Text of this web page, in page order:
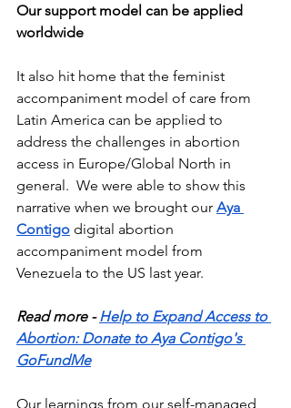
Our support model can be applied
worldwide
It also hit home that the feminist
accompaniment model of care from
Latin America can be applied to
address the challenges in abortion
access in Europe/Global North in
general.  We were able to show this
narrative when we brought our Aya
Contigo digital abortion
accompaniment model from
Venezuela to the US last year.
Read more - Help to Expand Access to
Abortion: Donate to Aya Contigo's
GoFundMe
Our learnings from our self-managed